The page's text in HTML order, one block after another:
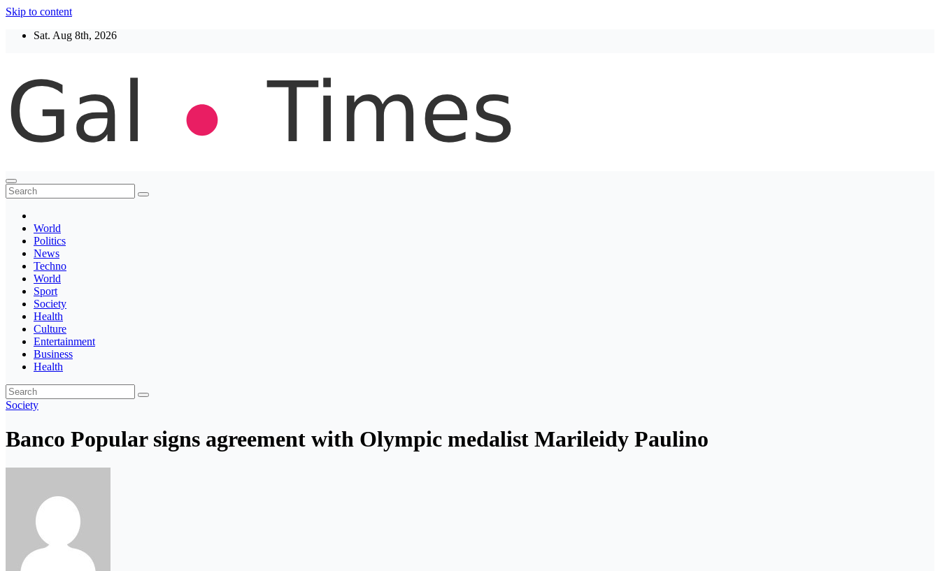
Skip to content
Sat. Aug 8th, 2026
Thegaltimes
News That Matter
World
Politics
News
Techno
World
Sport
Society
Health
Culture
Entertainment
Business
Health
Society
Banco Popular signs agreement with Olympic medalist Marileidy Paulino